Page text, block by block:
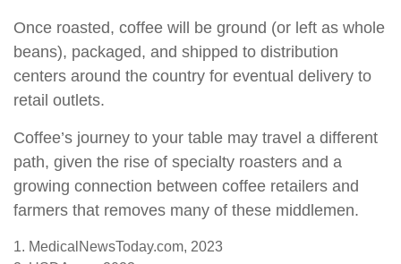
Once roasted, coffee will be ground (or left as whole
beans), packaged, and shipped to distribution
centers around the country for eventual delivery to
retail outlets.
Coffee’s journey to your table may travel a different
path, given the rise of specialty roasters and a
growing connection between coffee retailers and
farmers that removes many of these middlemen.
1. MedicalNewsToday.com, 2023